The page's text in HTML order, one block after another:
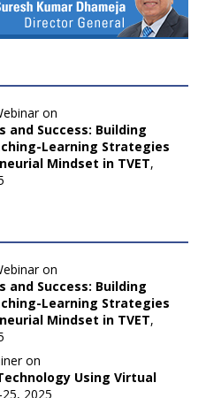
on
and Success: Building
Learning Strategies
Mindset in TVET,
on
and Success: Building
Learning Strategies
Mindset in TVET,
on
Using Virtual
2025